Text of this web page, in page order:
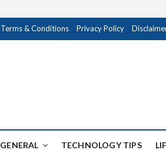
Terms & Conditions Privacy Policy
GENERAL TECHNOLOGY TIPS